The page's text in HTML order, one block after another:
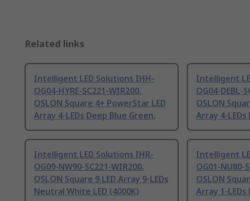
Related links
Intelligent LED Solutions IHH-
OG04-HYRE-SC221-WIR200.
OSLON Square 4+ PowerStar LED
Array 4-LEDs Deep Blue Green,
Intelligent
OG04-DEBL-
OSLON
Array 4-LEDs
Intelligent LED Solutions IHR-
OG09-NW90-SC221-WIR200.
OSLON Square 9 LED Array 9-LEDs
Neutral White LED (4000K)
Intelligent
OG01-NU80-
OSLON
Array 1-